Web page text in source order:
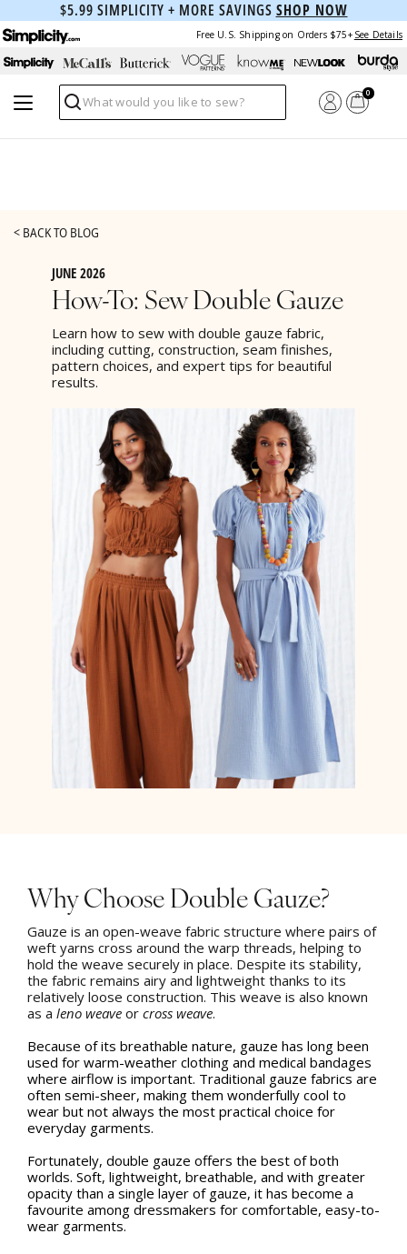
$5.99 SIMPLICITY + MORE SAVINGS SHOP NOW
Free U.S. Shipping on Orders $75+ See Details
Search
0
< BACK TO BLOG
JUNE 2026
How-To: Sew Double Gauze
Learn how to sew with double gauze fabric,
including cutting, construction, seam finishes,
pattern choices, and expert tips for beautiful
results.
Why Choose Double Gauze?
Gauze is an open-weave fabric structure where pairs of
weft yarns cross around the warp threads, helping to
hold the weave securely in place. Despite its stability,
the fabric remains airy and lightweight thanks to its
relatively loose construction. This weave is also known
as a leno weave or cross weave.
Because of its breathable nature, gauze has long been
used for warm-weather clothing and medical bandages
where airflow is important. Traditional gauze fabrics are
often semi-sheer, making them wonderfully cool to
wear but not always the most practical choice for
everyday garments.
Fortunately, double gauze offers the best of both
worlds. Soft, lightweight, breathable, and with greater
opacity than a single layer of gauze, it has become a
favourite among dressmakers for comfortable, easy-to-
wear garments.